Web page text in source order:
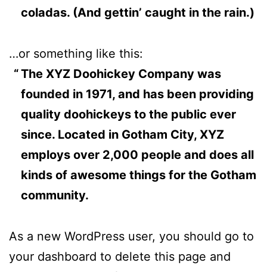
coladas. (And gettin’ caught in the rain.)
…or something like this:
The XYZ Doohickey Company was
founded in 1971, and has been providing
quality doohickeys to the public ever
since. Located in Gotham City, XYZ
employs over 2,000 people and does all
kinds of awesome things for the Gotham
community.
As a new WordPress user, you should go to
your dashboard to delete this page and